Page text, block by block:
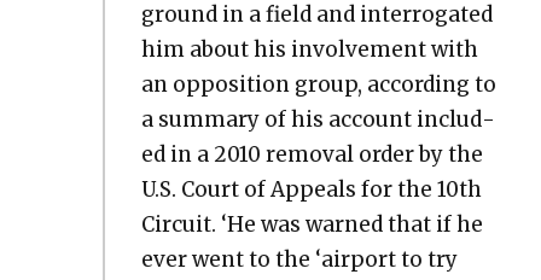
ground in a field and inter­ro­gat­ed
him about his involve­ment with
an oppo­si­tion group, accord­ing to
a sum­ma­ry of his account includ­
ed in a 2010 removal order by the
U.S. Court of Appeals for the 10th
Cir­cuit. ‘He was warned that if he
ever went to the ‘air­port to try